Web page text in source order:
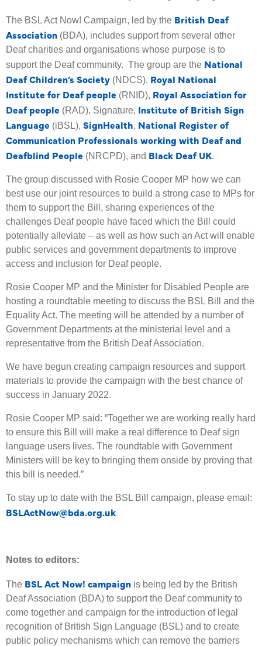
The BSL Act Now! Campaign, led by the British Deaf
Association (BDA), includes support from several other
Deaf charities and organisations whose purpose is to
support the Deaf community. The group are the National
Deaf Children’s Society (NDCS), Royal National
Institute for Deaf people (RNID), Royal Association for
Deaf people (RAD), Signature, Institute of British Sign
Language (iBSL), SignHealth, National Register of
Communication Professionals working with Deaf and
Deafblind People (NRCPD), and Black Deaf UK.
The group discussed with Rosie Cooper MP how we can
best use our joint resources to build a strong case to MPs for
them to support the Bill, sharing experiences of the
challenges Deaf people have faced which the Bill could
potentially alleviate – as well as how such an Act will enable
public services and government departments to improve
access and inclusion for Deaf people.
Rosie Cooper MP and the Minister for Disabled People are
hosting a roundtable meeting to discuss the BSL Bill and the
Equality Act. The meeting will be attended by a number of
Government Departments at the ministerial level and a
representative from the British Deaf Association.
We have begun creating campaign resources and support
materials to provide the campaign with the best chance of
success in January 2022.
Rosie Cooper MP said: “Together we are working really hard
to ensure this Bill will make a real difference to Deaf sign
language users lives. The roundtable with Government
Ministers will be key to bringing them onside by proving that
this bill is needed.”
To stay up to date with the BSL Bill campaign, please email:
BSLActNow@bda.org.uk
Notes to editors:
The BSL Act Now! campaign is being led by the British
Deaf Association (BDA) to support the Deaf community to
come together and campaign for the introduction of legal
recognition of British Sign Language (BSL) and to create
public policy mechanisms which can remove the barriers